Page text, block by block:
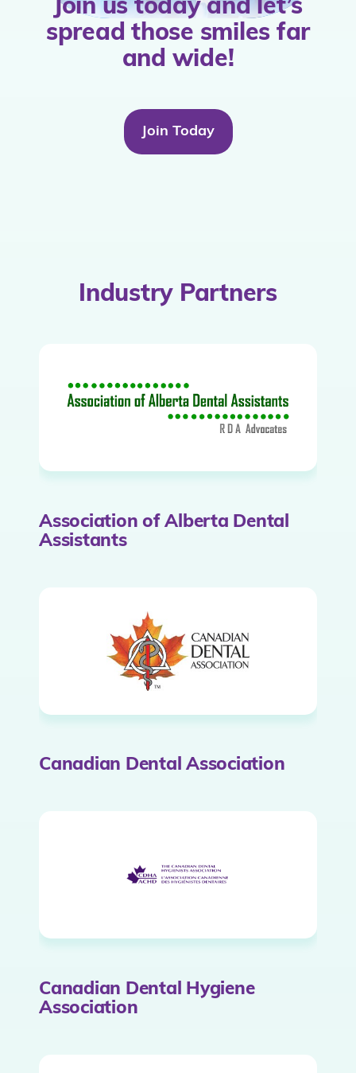
Join us today and let’s
spread those smiles far
and wide!
Join Today
Industry Partners
Association of Alberta Dental
Assistants
Canadian Dental Association
Canadian Dental Hygiene
Association